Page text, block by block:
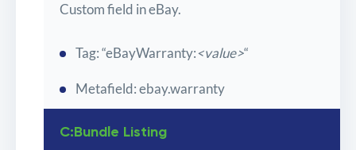
Custom field in eBay.
Tag: “eBayWarranty:<value>“
Metafield: ebay.warranty
C:Bundle Listing